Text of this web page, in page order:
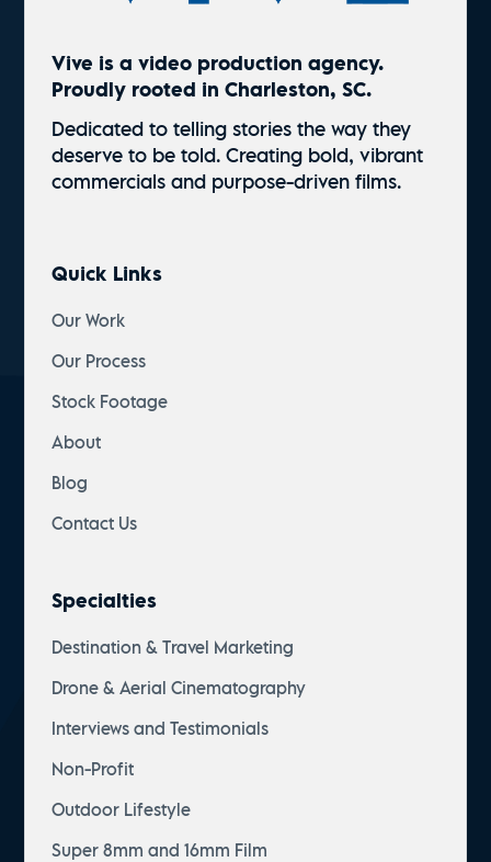
Vive is a video production agency.
Proudly rooted in Charleston, SC.
Dedicated to telling stories the way they
deserve to be told. Creating bold, vibrant
commercials and purpose-driven films.
Quick Links
Our Work
Our Process
Stock Footage
About
Blog
Contact Us
Specialties
Destination & Travel Marketing
Drone & Aerial Cinematography
Interviews and Testimonials
Non-Profit
Outdoor Lifestyle
Super 8mm and 16mm Film